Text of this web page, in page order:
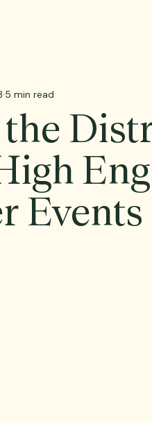
Events
5 min read